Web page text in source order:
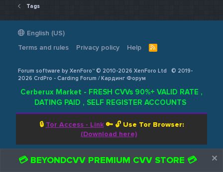
Tags
English (US)
Terms and rules
Privacy policy Help
R
Forum software by XenForo™ © 2010-2026 XenForo Ltd
© 2019-
2026 CrdPro - Carding Forum / Кардинг Форум
Cerberux Market - FRESH CVVs 90%+ VALID RATE ,
DATING PAID , SELF REGISTER ACCOUNTS
🔒 Tor Access - Link🔑 🔓 Use Tor Browser:
(Download here)
💳 BEYONDCVV PREMIUM CVV STORE 💳